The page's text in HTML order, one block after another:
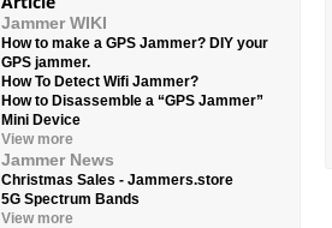
Jammer WIKI
How to make a GPS Jammer? DIY your
GPS jammer.
How To Detect Wifi Jammer?
How to Disassemble a “GPS Jammer”
Mini Device
View more
Jammer News
Christmas Sales - Jammers.store
5G Spectrum Bands
View more